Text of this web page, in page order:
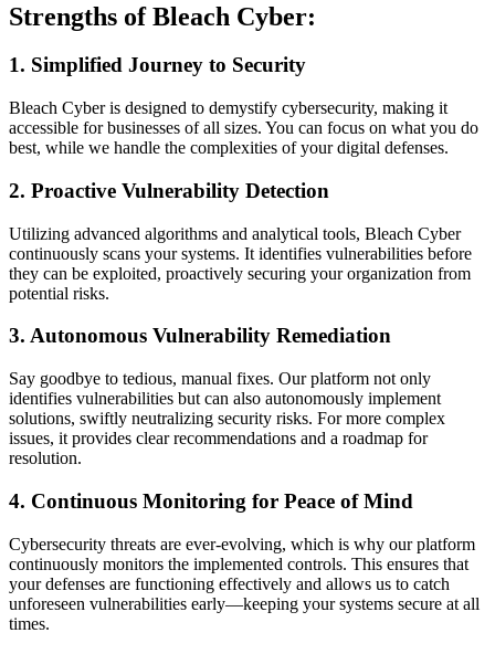
Strengths of Bleach Cyber:
1. Simplified Journey to Security
Bleach Cyber is designed to demystify cybersecurity, making it
accessible for businesses of all sizes. You can focus on what you do
best, while we handle the complexities of your digital defenses.
2. Proactive Vulnerability Detection
Utilizing advanced algorithms and analytical tools, Bleach Cyber
continuously scans your systems. It identifies vulnerabilities before
they can be exploited, proactively securing your organization from
potential risks.
3. Autonomous Vulnerability Remediation
Say goodbye to tedious, manual fixes. Our platform not only
identifies vulnerabilities but can also autonomously implement
solutions, swiftly neutralizing security risks. For more complex
issues, it provides clear recommendations and a roadmap for
resolution.
4. Continuous Monitoring for Peace of Mind
Cybersecurity threats are ever-evolving, which is why our platform
continuously monitors the implemented controls. This ensures that
your defenses are functioning effectively and allows us to catch
unforeseen vulnerabilities early—keeping your systems secure at all
times.